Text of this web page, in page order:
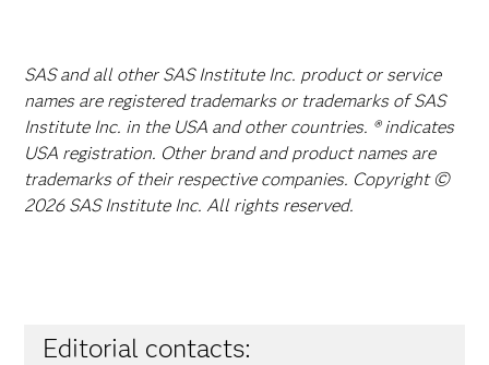
SAS and all other SAS Institute Inc. product or service
names are registered trademarks or trademarks of SAS
Institute Inc. in the USA and other countries. ® indicates
USA registration. Other brand and product names are
trademarks of their respective companies. Copyright ©
2026 SAS Institute Inc. All rights reserved.
Editorial contacts: